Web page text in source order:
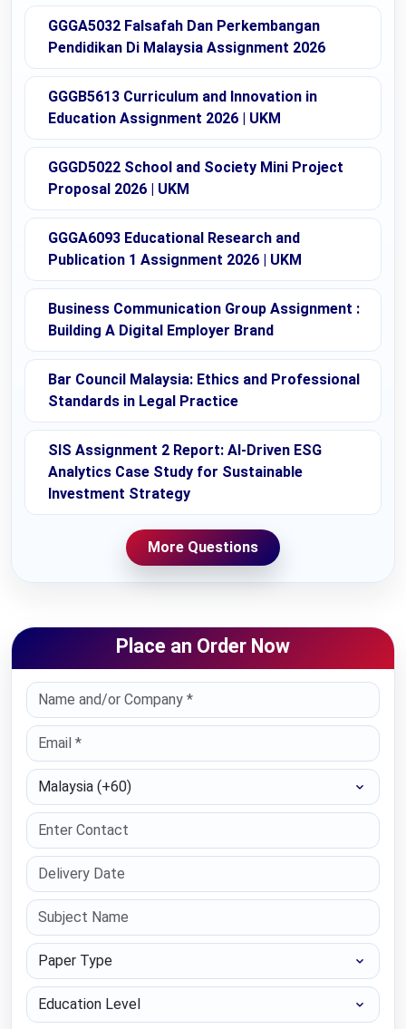
GGGA5032 Falsafah Dan Perkembangan
Pendidikan Di Malaysia Assignment 2026
GGGB5613 Curriculum and Innovation in
Education Assignment 2026 | UKM
GGGD5022 School and Society Mini Project
Proposal 2026 | UKM
GGGA6093 Educational Research and
Publication 1 Assignment 2026 | UKM
Business Communication Group Assignment :
Building A Digital Employer Brand
Bar Council Malaysia: Ethics and Professional
Standards in Legal Practice
SIS Assignment 2 Report: AI-Driven ESG
Analytics Case Study for Sustainable
Investment Strategy
More Questions
Place an Order Now
Select Country
Paper Type
Education Level